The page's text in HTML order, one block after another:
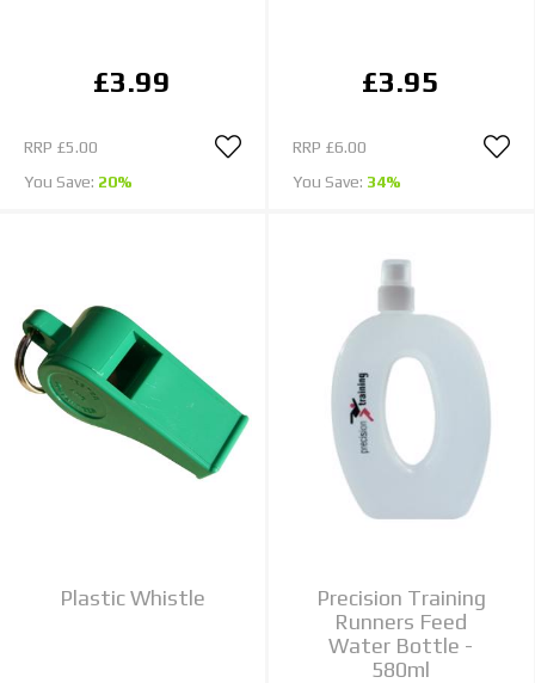
£3.99
RRP £5.00
You Save: 20%
£3.95
RRP £6.00
You Save: 34%
Plastic Whistle
Precision Training
Runners Feed
Water Bottle -
580ml